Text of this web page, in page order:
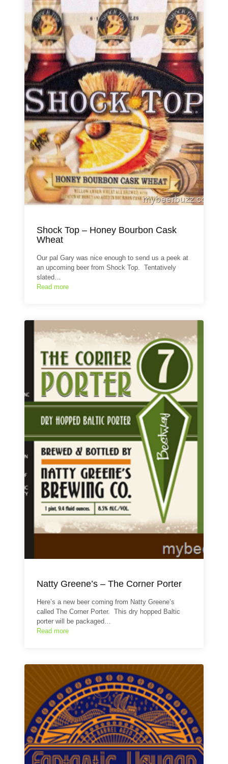
Shock Top – Honey Bourbon Cask
Wheat
Our pal Gary was nice enough to send us a peek at
an upcoming beer from Shock Top. Tentatively
slated…
Read more
Natty Greene’s – The Corner Porter
Here’s a new beer coming from Natty Greene’s
called The Corner Porter. This dry hopped Baltic
porter will be packaged…
Read more